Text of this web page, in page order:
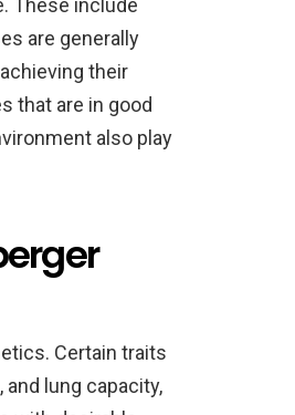
These include
are generally
their
that are in good
also play
Certain traits
lung capacity,